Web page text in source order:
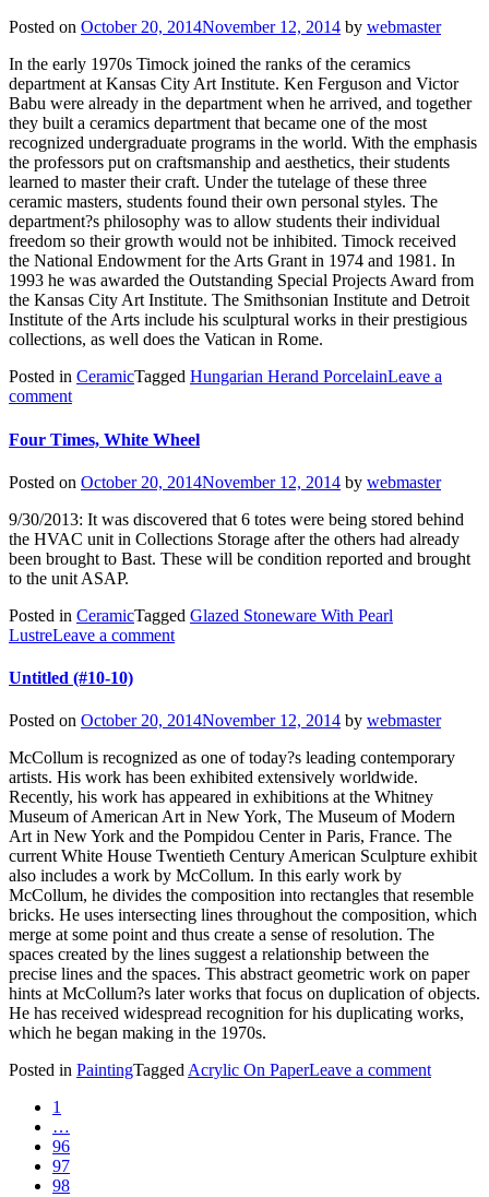
Posted on October 20, 2014November 12, 2014 by webmaster
In the early 1970s Timock joined the ranks of the ceramics
department at Kansas City Art Institute. Ken Ferguson and Victor
Babu were already in the department when he arrived, and together
they built a ceramics department that became one of the most
recognized undergraduate programs in the world. With the emphasis
the professors put on craftsmanship and aesthetics, their students
learned to master their craft. Under the tutelage of these three
ceramic masters, students found their own personal styles. The
department?s philosophy was to allow students their individual
freedom so their growth would not be inhibited. Timock received
the National Endowment for the Arts Grant in 1974 and 1981. In
1993 he was awarded the Outstanding Special Projects Award from
the Kansas City Art Institute. The Smithsonian Institute and Detroit
Institute of the Arts include his sculptural works in their prestigious
collections, as well does the Vatican in Rome.
Posted in CeramicTagged Hungarian Herand PorcelainLeave a
comment
Four Times, White Wheel
Posted on October 20, 2014November 12, 2014 by webmaster
9/30/2013: It was discovered that 6 totes were being stored behind
the HVAC unit in Collections Storage after the others had already
been brought to Bast. These will be condition reported and brought
to the unit ASAP.
Posted in CeramicTagged Glazed Stoneware With Pearl
LustreLeave a comment
Untitled (#10-10)
Posted on October 20, 2014November 12, 2014 by webmaster
McCollum is recognized as one of today?s leading contemporary
artists. His work has been exhibited extensively worldwide.
Recently, his work has appeared in exhibitions at the Whitney
Museum of American Art in New York, The Museum of Modern
Art in New York and the Pompidou Center in Paris, France. The
current White House Twentieth Century American Sculpture exhibit
also includes a work by McCollum. In this early work by
McCollum, he divides the composition into rectangles that resemble
bricks. He uses intersecting lines throughout the composition, which
merge at some point and thus create a sense of resolution. The
spaces created by the lines suggest a relationship between the
precise lines and the spaces. This abstract geometric work on paper
hints at McCollum?s later works that focus on duplication of objects.
He has received widespread recognition for his duplicating works,
which he began making in the 1970s.
Posted in PaintingTagged Acrylic On PaperLeave a comment
1
…
96
97
98